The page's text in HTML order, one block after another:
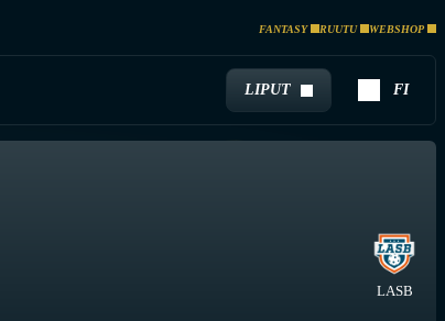
FANTASY RUUTU WEBSHOP
LIPUT FI
LASB